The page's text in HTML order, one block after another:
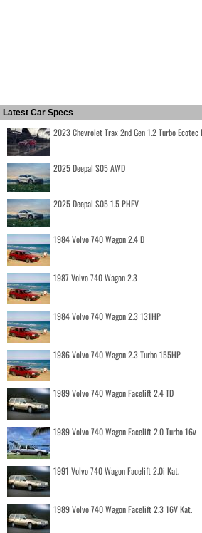
Latest Car Specs
2023 Chevrolet Trax 2nd Gen 1.2 Turbo
2025 Deepal S05 AWD
2025 Deepal S05 1.5 PHEV
1984 Volvo 740 Wagon 2.4 D
1987 Volvo 740 Wagon 2.3
1984 Volvo 740 Wagon 2.3 131HP
1986 Volvo 740 Wagon 2.3 Turbo 155HP
1989 Volvo 740 Wagon Facelift 2.4 TD
1989 Volvo 740 Wagon Facelift 2.0 Turbo 16v
1991 Volvo 740 Wagon Facelift 2.0i Kat.
1989 Volvo 740 Wagon Facelift 2.3 16V Kat.